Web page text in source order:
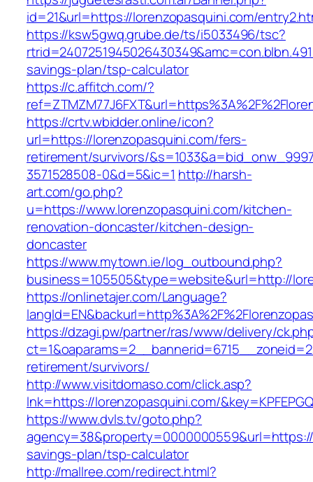
id=21&url=https://lorenzopasquini.com/
https://ksw5gwq.grube.de/ts/i5033496/tsc?
savings-plan/tsp-calculator
https://c.affitch.com/?
https://crtv.wbidder.online/icon?
url=https://lorenzopasquini.com/fers-
retirement/survivors/
3571528508-0&d=5&ic=1 http://harsh-
art.com/go.php?
u=https://www.lorenzopasquini.com/kitchen-
renovation-doncaster/kitchen-design-
doncaster
https://www.mytown.ie/log_outbound.php?
business=105505&type=website&url=http://
https://onlinetajer.com/Language?
https://dzagi.pw/partner/ras/www/delivery/
retirement/survivors/
http://www.visitdomaso.com/click.asp?
lnk=https://lorenzopasquini.com/
https://www.dvls.tv/goto.php?
savings-plan/tsp-calculator
http://mallree.com/redirect.html?